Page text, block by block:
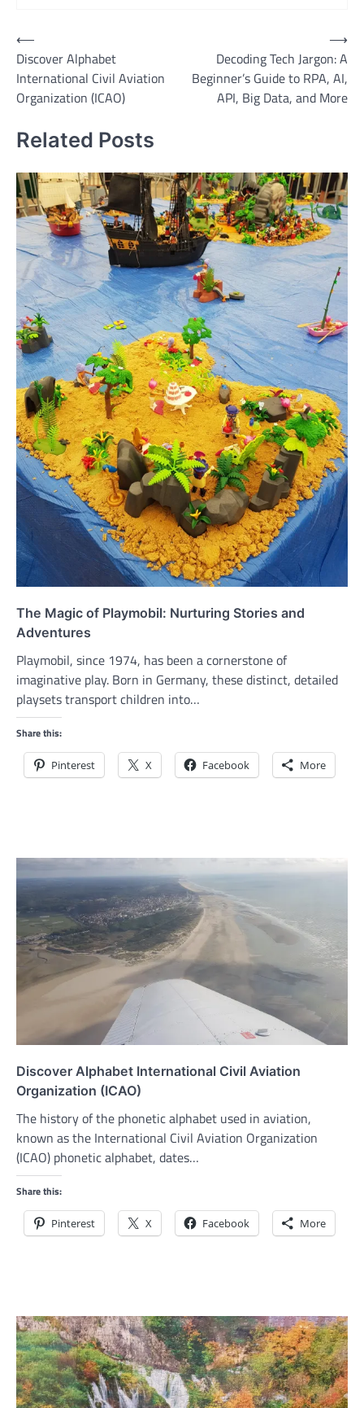
Post
navigation
⟵
Discover Alphabet
International Civil Aviation
Organization (ICAO)
Decoding Tech Jargon: A
Beginner’s Guide to RPA, AI,
API, Big Data, and More
⟶
Related Posts
The Magic of Playmobil: Nurturing Stories and
Adventures
Playmobil, since 1974, has been a cornerstone of
imaginative play. Born in Germany, these distinct, detailed
playsets transport children into…
Share this:
Pinterest X Facebook More
Discover Alphabet International Civil Aviation
Organization (ICAO)
The history of the phonetic alphabet used in aviation,
known as the International Civil Aviation Organization
(ICAO) phonetic alphabet, dates…
Share this:
Pinterest X Facebook More